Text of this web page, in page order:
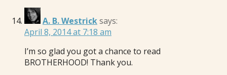
A. B. Westricksays:
April 8, 2014 at 7:18 am
I’m so glad you got a chance to read
BROTHERHOOD! Thank you.